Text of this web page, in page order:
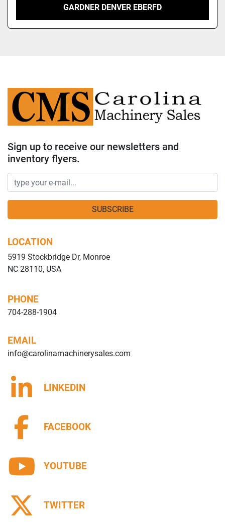
GARDNER DENVER EBERFD
Sign up to receive our newsletters and
inventory flyers.
SUBSCRIBE
LOCATION
5919 Stockbridge Dr, Monroe
NC 28110, USA
PHONE
704-288-1904
EMAIL
info@carolinamachinerysales.com
LINKEDIN
FACEBOOK
YOUTUBE
TWITTER